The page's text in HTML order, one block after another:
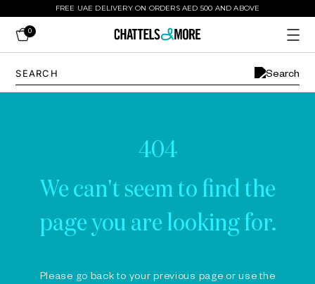
FREE UAE DELIVERY ON ORDERS AED 500 AND ABOVE
0
404
We can't seem to find the
page you are looking for.
Please go back to your previous page or use the